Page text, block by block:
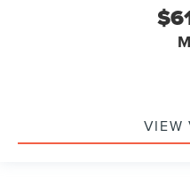
VIEW